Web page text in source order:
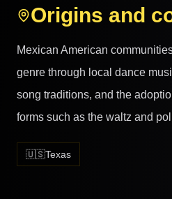
Origins and
Mexican American
genre through local dance
song traditions, and the
forms such as the waltz and
🇺🇸Texas